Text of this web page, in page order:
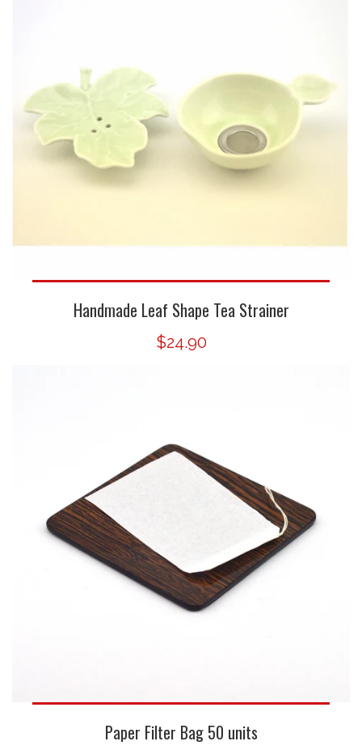
Handmade Leaf Shape Tea Strainer
$24.90
Paper Filter Bag 50 units